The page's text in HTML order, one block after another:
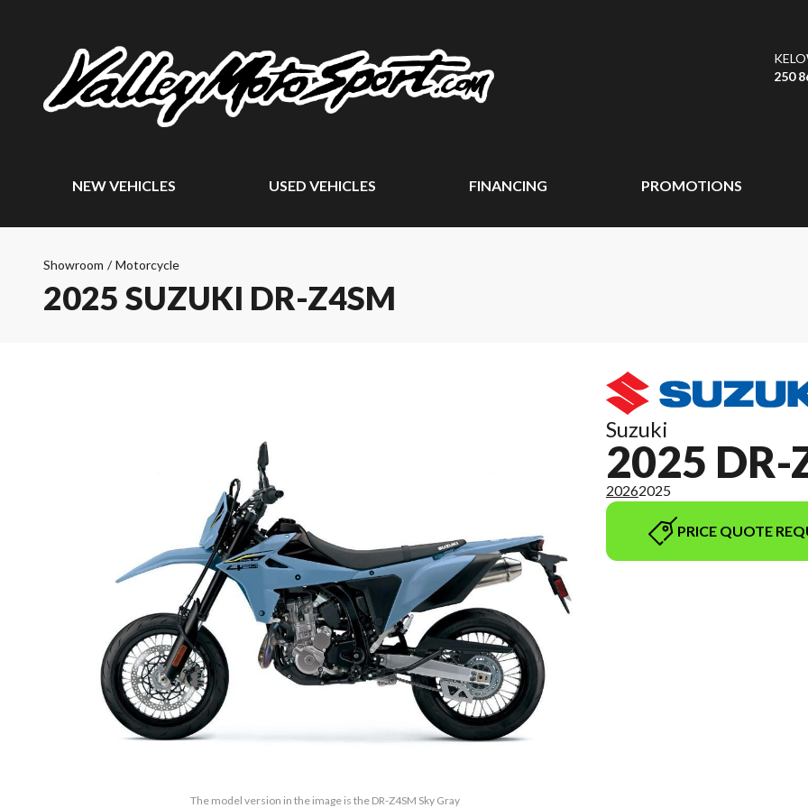
250
NEW VEHICLES USED VEHICLES FINANCING PROMOTIONS
Showroom / Motorcycle
2025 SUZUKI DR-Z4SM
The model version in the image is the DR-Z4SM Sky Gray
Suzuki
2025 DR-
20262025
PRICE QUOTE